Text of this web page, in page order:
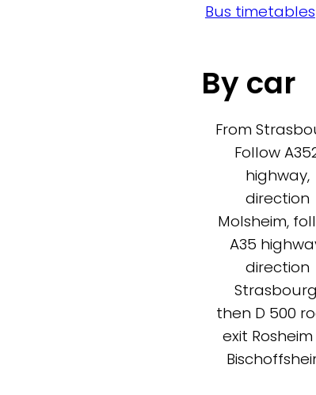
Bus timetables
By car
From
Follow
highway,
direction
Molsheim,
A35
direction
then D 500
exit